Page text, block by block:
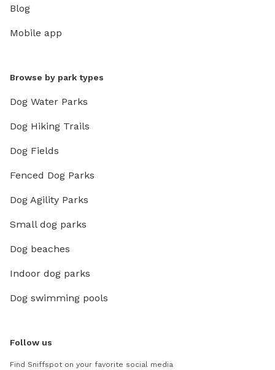
Blog
Mobile app
Browse by park types
Dog Water Parks
Dog Hiking Trails
Dog Fields
Fenced Dog Parks
Dog Agility Parks
Small dog parks
Dog beaches
Indoor dog parks
Dog swimming pools
Follow us
Find Sniffspot on your favorite social media